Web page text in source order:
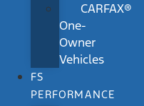
CARFAX®
One-
Owner
Vehicles
FS
PERFORMANCE